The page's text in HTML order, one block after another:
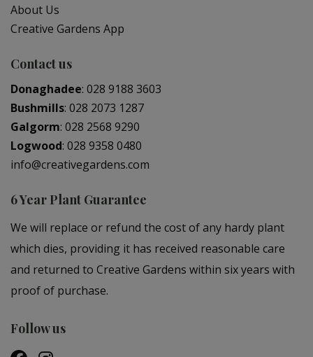
About Us
Creative Gardens App
Contact us
Donaghadee: 028 9188 3603
Bushmills: 028 2073 1287
Galgorm: 028 2568 9290
Logwood: 028 9358 0480
info@creativegardens.com
6 Year Plant Guarantee
We will replace or refund the cost of any hardy plant
which dies, providing it has received reasonable care
and returned to Creative Gardens within six years with
proof of purchase.
Follow us